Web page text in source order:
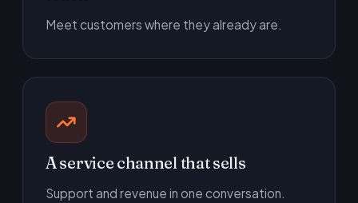
Meet customers where they already are.
A service channel that sells
Support and revenue in one conversation.